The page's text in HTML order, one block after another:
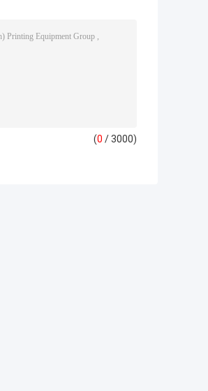
(0 / 3000)